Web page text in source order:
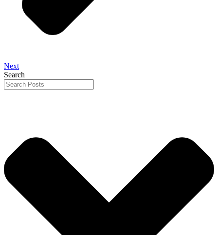
Next
Search